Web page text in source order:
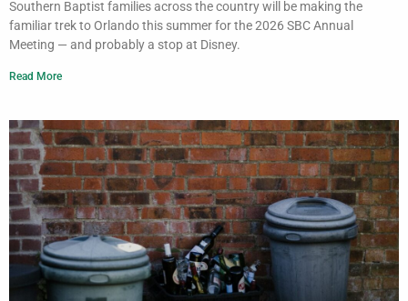
Southern Baptist families across the country will be making the
familiar trek to Orlando this summer for the 2026 SBC Annual
Meeting — and probably a stop at Disney.
Read More